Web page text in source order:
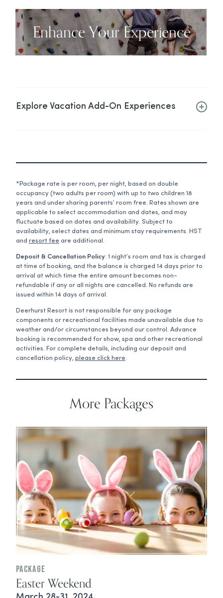
Enhance Your Experience
Explore Vacation Add-On Experiences
*Package rate is per room, per night, based on double
occupancy (two adults per room) with up to two children 18
years and under sharing parents’ room free. Rates shown are
applicable to select accommodation and dates, and may
fluctuate based on dates and availability. Subject to
availability, select dates and minimum stay requirements. HST
and resort fee are additional.
Deposit & Cancellation Policy: 1 night’s room and tax is charged
at time of booking, and the balance is charged 14 days prior to
arrival at which time the entire amount becomes non-
refundable if any or all nights are cancelled. No refunds are
issued within 14 days of arrival.
Deerhurst Resort is not responsible for any package
components or recreational facilities made unavailable due to
weather and/or circumstances beyond our control. Advance
booking is recommended for show, spa and other recreational
activities. For complete details, including our deposit and
cancellation policy, please click here.
More Packages
Package
Easter Weekend